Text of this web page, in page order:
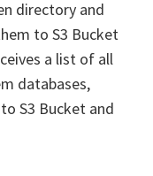
directory and
to S3 Bucket
a list of all
databases,
S3 Bucket and